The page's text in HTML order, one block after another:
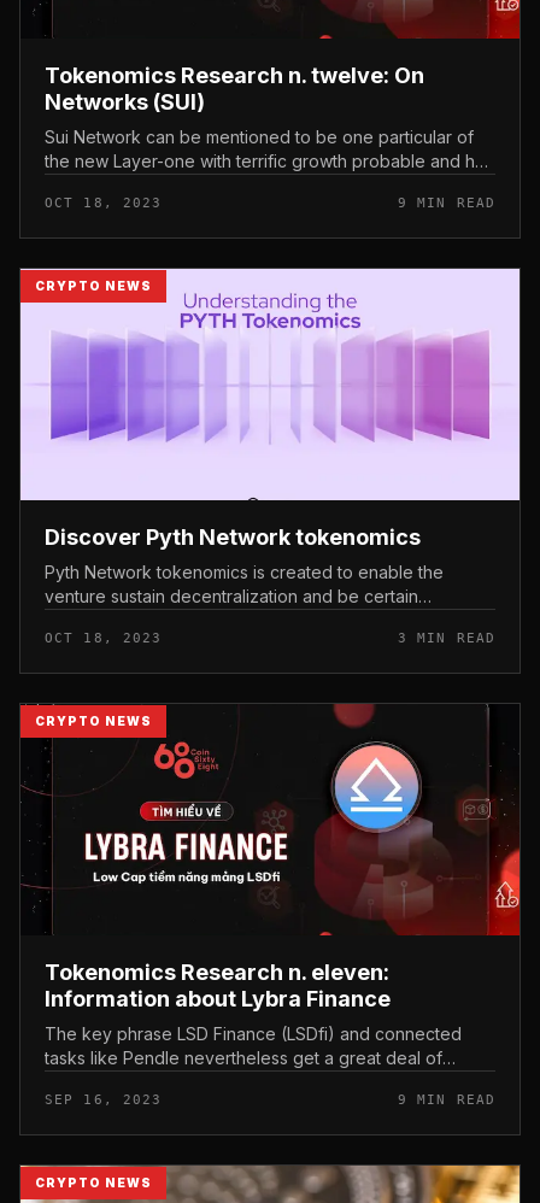
Tokenomics Research n. twelve: On
Networks (SUI)
Sui Network can be mentioned to be one particular of
the new Layer-one with terrific growth probable and has
investment local community...
OCT 18, 2023 9 MIN READ
CRYPTO NEWS
Discover Pyth Network tokenomics
Pyth Network tokenomics is created to enable the
venture sustain decentralization and be certain
tokenomics Functions of the PYT...
OCT 18, 2023 3 MIN READ
CRYPTO NEWS
Tokenomics Research n. eleven:
Information about Lybra Finance
The key phrase LSD Finance (LSDfi) and connected
tasks like Pendle nevertheless get a great deal of
incredibly prospective ma...
SEP 16, 2023 9 MIN READ
CRYPTO NEWS